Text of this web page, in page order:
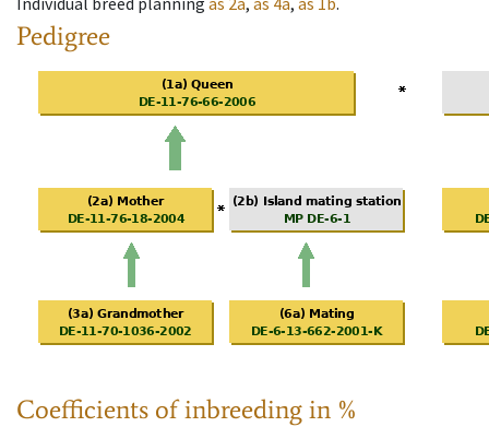
Pedigree
Coefficients of inbreeding in %